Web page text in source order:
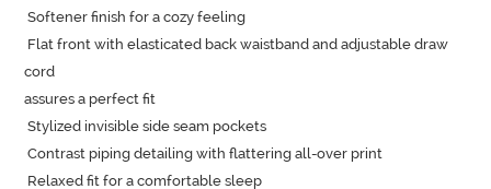
Softener finish for a cozy feeling
cord
assures a perfect fit
Stylized invisible side seam pockets
Contrast piping detailing with flattering all-over print